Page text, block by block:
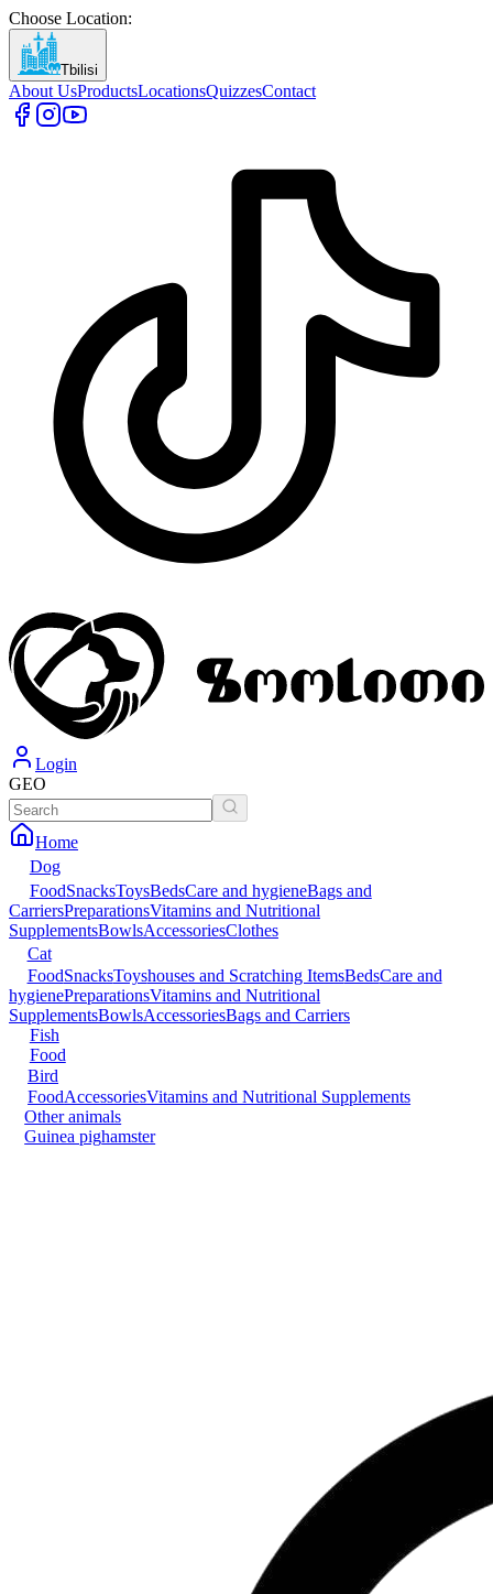
Choose Location:
Tbilisi
About UsProductsLocationsQuizzesContact
Login
GEO
Home
Dog
FoodSnacksToysBedsCare and hygieneBags and
CarriersPreparationsVitamins and Nutritional
SupplementsBowlsAccessoriesClothes
Cat
FoodSnacksToyshouses and Scratching ItemsBedsCare and
hygienePreparationsVitamins and Nutritional
SupplementsBowlsAccessoriesBags and Carriers
Fish
Food
Bird
FoodAccessoriesVitamins and Nutritional Supplements
Other animals
Guinea pighamster